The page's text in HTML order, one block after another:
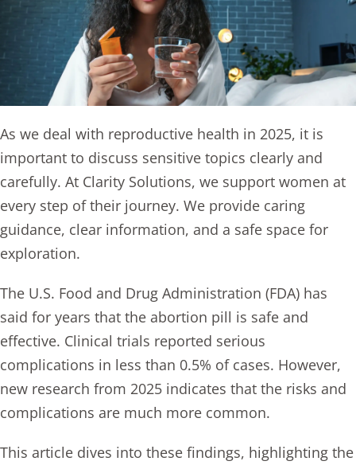
As we deal with reproductive health in 2025, it is
important to discuss sensitive topics clearly and
carefully. At Clarity Solutions, we support women at
every step of their journey. We provide caring
guidance, clear information, and a safe space for
exploration.
The U.S. Food and Drug Administration (FDA) has
said for years that the abortion pill is safe and
effective. Clinical trials reported serious
complications in less than 0.5% of cases. However,
new research from 2025 indicates that the risks and
complications are much more common.
This article dives into these findings, highlighting the